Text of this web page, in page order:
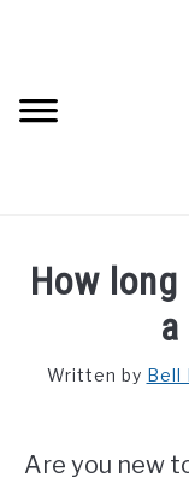
FREE CREDIT
MOVING
How
Written by Bell
Are you new